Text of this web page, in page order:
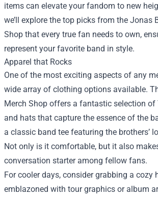
items can elevate your fandom to new
we’ll explore the top picks from the Jonas
Shop that every true fan needs to own,
represent your favorite band in style.
Apparel that Rocks
One of the most exciting aspects of any
wide array of clothing options available.
Merch Shop offers a fantastic selection of
and hats that capture the essence of the
a classic band tee featuring the brothers’
Not only is it comfortable, but it also
conversation starter among fellow fans.
For cooler days, consider grabbing a cozy
emblazoned with tour graphics or album